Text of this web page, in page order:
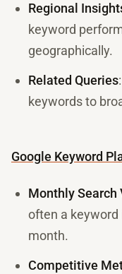
Regional
keyword
geographically.
Related Queries
keywords to
Google Keyword
Monthly Search
often a keyword
month.
Competitive